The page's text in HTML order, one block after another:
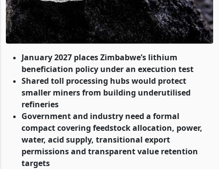
January 2027 places Zimbabwe’s lithium
beneficiation policy under an execution test
Shared toll processing hubs would protect
smaller miners from building underutilised
refineries
Government and industry need a formal
compact covering feedstock allocation, power,
water, acid supply, transitional export
permissions and transparent value retention
targets